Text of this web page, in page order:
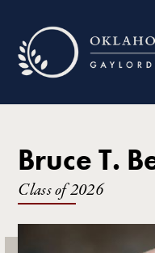
Bruce T.
Class of2026